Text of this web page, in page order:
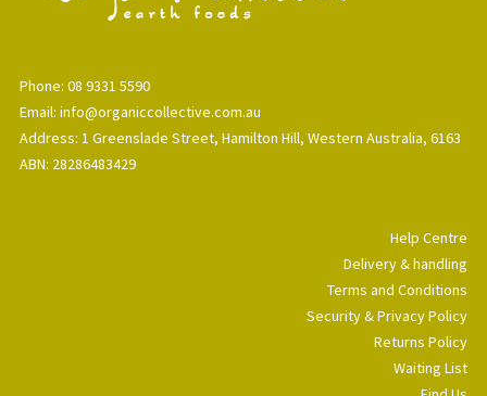
Phone: 08 9331 5590
Email: info@organiccollective.com.au
Address: 1 Greenslade Street, Hamilton Hill, Western Australia, 6163
ABN: 28286483429
Help Centre
Delivery & handling
Terms and Conditions
Security & Privacy Policy
Returns Policy
Waiting List